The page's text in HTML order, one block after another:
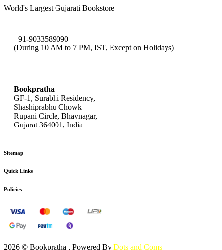
World's Largest Gujarati Bookstore
+91-9033589090
(During 10 AM to 7 PM, IST, Except on Holidays)
Bookpratha
GF-1, Surabhi Residency,
Shashiprabhu Chowk
Rupani Circle, Bhavnagar,
Gujarat 364001, India
Sitemap
Quick Links
Policies
2026 © Bookpratha , Powered By Dots and Coms